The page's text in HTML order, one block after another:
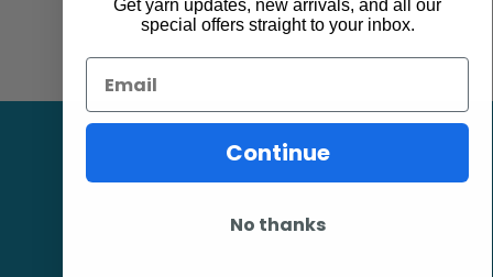
Get yarn updates, new arrivals, and all our
special offers straight to your inbox.
Email
Continue
No thanks